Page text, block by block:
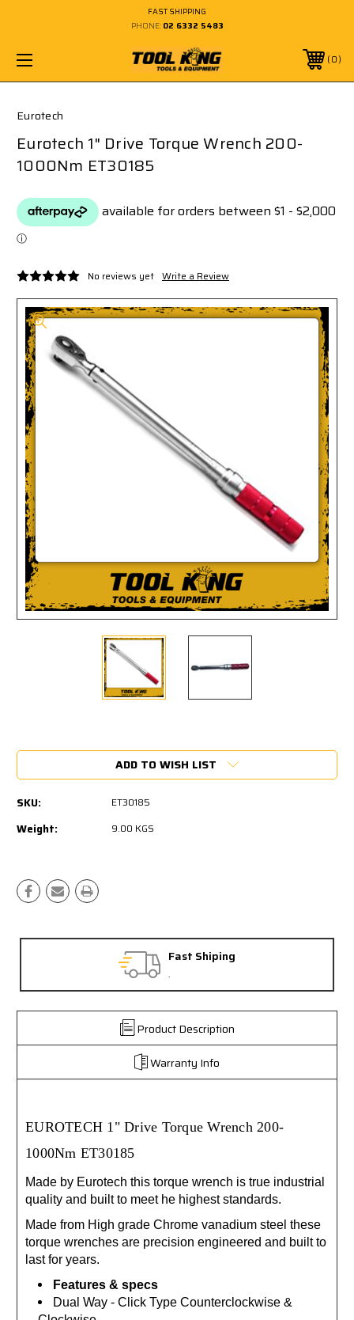
FAST SHIPPING
PHONE: 02 6332 5483
0
Eurotech
Eurotech 1" Drive Torque Wrench 200-
1000Nm ET30185
No reviews yet Write a Review
Stock:
ADD TO WISH LIST
SKU: ET30185
Weight: 9.00 KGS
Fast Shiping
.
Product Description
Warranty Info
EUROTECH 1" Drive Torque Wrench 200-
1000Nm ET30185
Made by Eurotech this torque wrench is true industrial
quality and built to meet he highest standards.
Made from High grade Chrome vanadium steel these
torque wrenches are precision engineered and built to
last for years.
Features & specs
Dual Way - Click Type Counterclockwise &